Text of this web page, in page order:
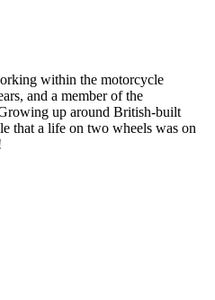
within the motorcycle
and a member of the
up around British-built
that a life on two wheels was on